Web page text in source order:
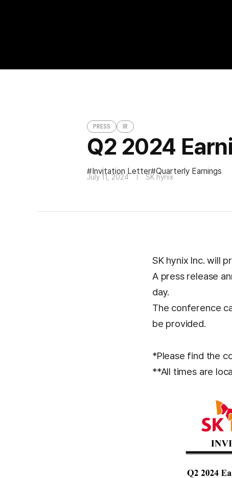
PRESS IR
Q2 2024
Invitation Letter Quarterly Earnings
July 11, 2024 SK hynix
SK hynix Inc. will
A press release
day.
The conference
be provided.
*Please find the
**All times are